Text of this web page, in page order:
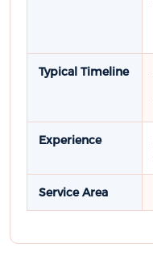
Typical Timeline
Experience
Service Area